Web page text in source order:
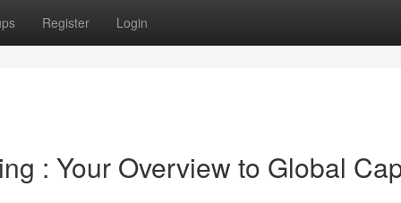
Register Login
: Your Overview to Global